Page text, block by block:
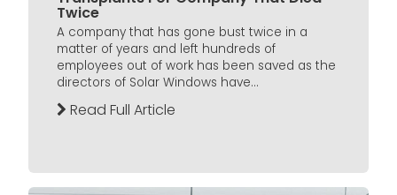
Twice
A company that has gone bust twice in a
matter of years and left hundreds of
employees out of work has been saved as the
directors of Solar Windows have...
Read Full Article